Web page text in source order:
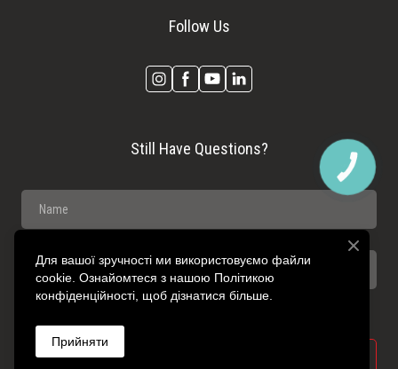
Follow Us
Still Have Questions?
Для вашої зручності ми використовуємо файли
cookie. Ознайомтеся з нашою Політикою
конфіденційності, щоб дізнатися більше.
Прийняти
КНОПКА
ЗВ'ЯЗКУ